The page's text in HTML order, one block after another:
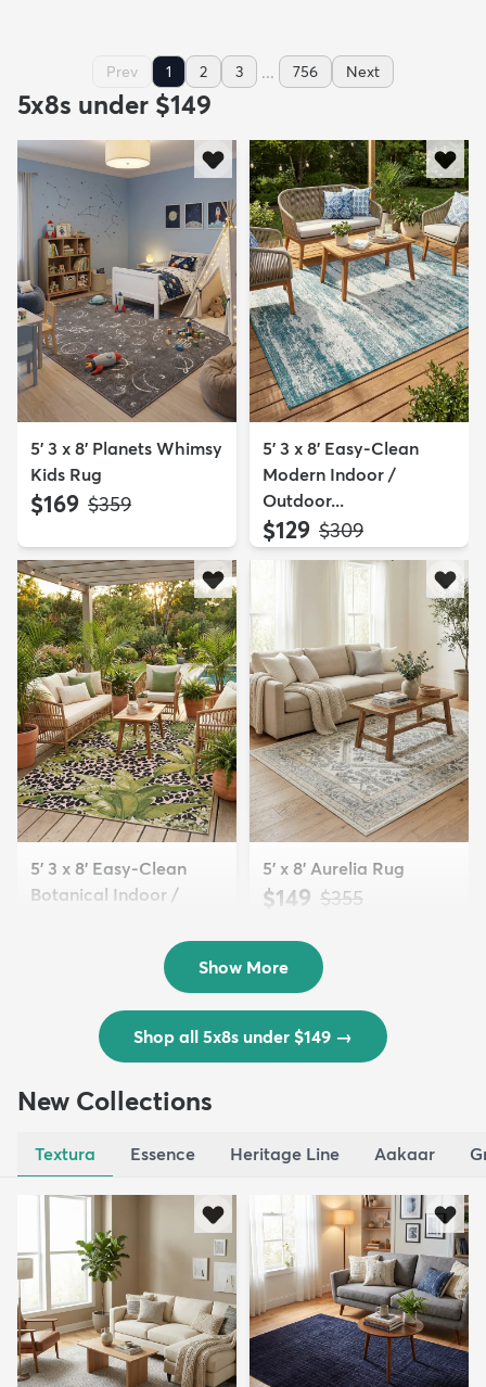
Prev 1 2 3 ... 756 Next
5x8s under $149
5' 3 x 8' Planets Whimsy
Kids Rug
$169 MSRP:
$359
5' 3 x 8' Easy-Clean
Modern Indoor /
Outdoor...
$129 MSRP:
$309
5' 3 x 8' Easy-Clean
Botanical Indoor /
5' x 8' Aurelia Rug
$149 MSRP:
$355
Show More
Shop all 5x8s under $149 →
New Collections
Textura Essence Heritage Line Aakaar